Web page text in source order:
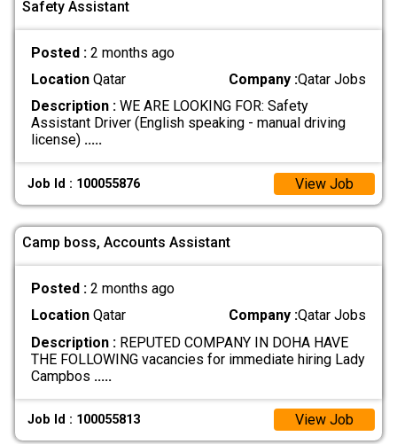
Safety Assistant
Posted : 2 months ago
LocationQatar Company :Qatar Jobs
Description :WE ARE LOOKING FOR: Safety
Assistant Driver (English speaking - manual driving
license) .....
Job Id : 100055876 View Job
Camp boss, Accounts Assistant
Posted : 2 months ago
LocationQatar Company :Qatar Jobs
Description :REPUTED COMPANY IN DOHA HAVE
THE FOLLOWING vacancies for immediate hiring Lady
Campbos .....
Job Id : 100055813 View Job